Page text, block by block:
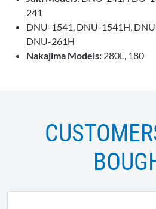
241
DNU-1541, DNU-1541H,
DNU-261H
Nakajima Models: 280L, 180